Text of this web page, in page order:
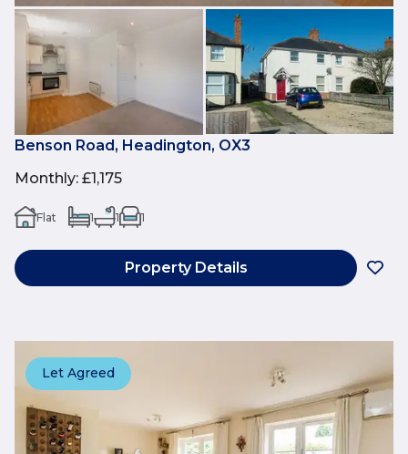
Benson Road, Headington, OX3
Monthly: £1,175
Flat 1 1 1
Property Details
Let Agreed